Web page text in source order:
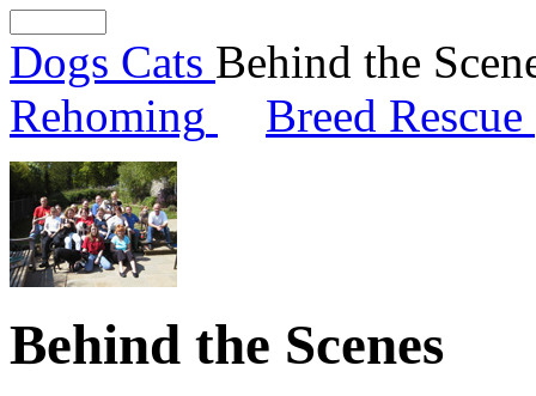
Dogs Cats Behind the
Rehoming
Breed Rescue
Behind the Scenes